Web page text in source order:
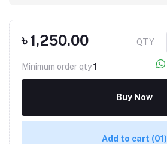
৳ 1,250.00
Minimum order qty1
QTY
Buy Now
Add to cart (01)